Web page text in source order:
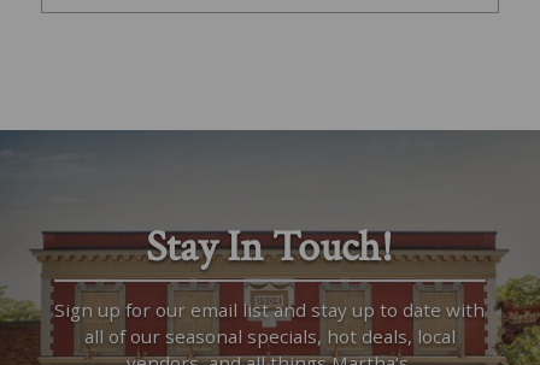
Stay In Touch!
Sign up for our email list and stay up to date with
all of our seasonal specials, hot deals, local